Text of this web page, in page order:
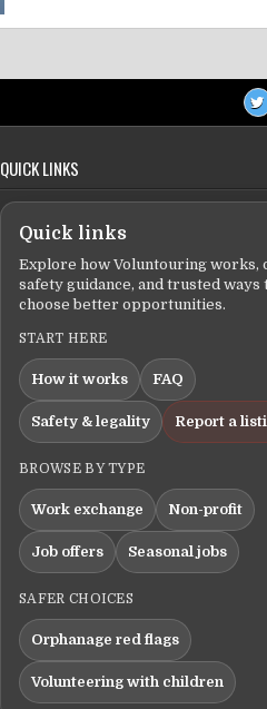
QUICK LINKS
Quick links
Explore how Voluntouring works,
safety guidance, and trusted ways
choose better opportunities.
START HERE
How it works FAQ
Safety & legality Report a
BROWSE BY TYPE
Work exchange Non-profit
Job offers Seasonal jobs
SAFER CHOICES
Orphanage red flags
Volunteering with children